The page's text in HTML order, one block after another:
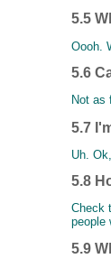
5.5
Oooh.
5.6
Not as
5.7
Uh.
5.8
Check
people
5.9